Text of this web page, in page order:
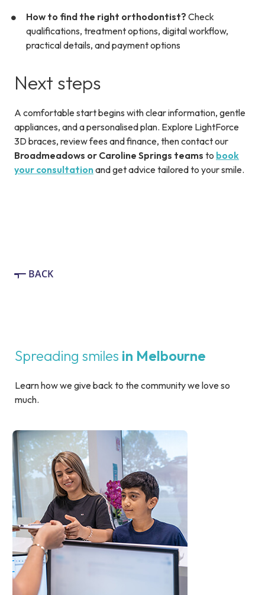
How to find the right orthodontist? Check
qualifications, treatment options, digital workflow,
practical details, and payment options
Next steps
A comfortable start begins with clear information, gentle
appliances, and a personalised plan. Explore LightForce
3D braces, review fees and finance, then contact our
Broadmeadows or Caroline Springs teams to book
your consultationand get advice tailored to your smile.
BACK
Spreading smiles in Melbourne
Learn how we give back to the community we love so
much.